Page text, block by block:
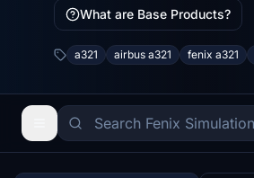
What are Base Products?
a321 airbus a321 fenix a321